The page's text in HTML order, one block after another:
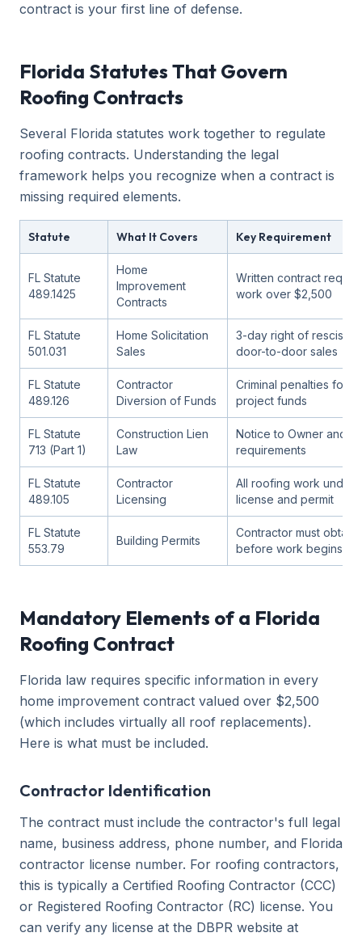
contract is your first line of defense.
Florida Statutes That Govern
Roofing Contracts
Several Florida statutes work together to regulate
roofing contracts. Understanding the legal
framework helps you recognize when a contract is
missing required elements.
Statute What It Covers Key Requirement
FL Statute
489.1425
Home
Improvement
Contracts
Written contract
work over $2,500
FL Statute
501.031
Home Solicitation
Sales
3-day right of
door-to-door sales
FL Statute
489.126
Contractor
Diversion of Funds
Criminal penalties for
project funds
FL Statute
713 (Part 1)
Construction Lien
Law
Notice to Owner and
requirements
FL Statute
489.105
Contractor
Licensing
All roofing work under
license and permit
FL Statute
553.79
Building Permits
Contractor must obtain
before work begins
Mandatory Elements of a Florida
Roofing Contract
Florida law requires specific information in every
home improvement contract valued over $2,500
(which includes virtually all roof replacements).
Here is what must be included.
Contractor Identification
The contract must include the contractor's full legal
name, business address, phone number, and Florida
contractor license number. For roofing contractors,
this is typically a Certified Roofing Contractor (CCC)
or Registered Roofing Contractor (RC) license. You
can verify any license at the DBPR website at